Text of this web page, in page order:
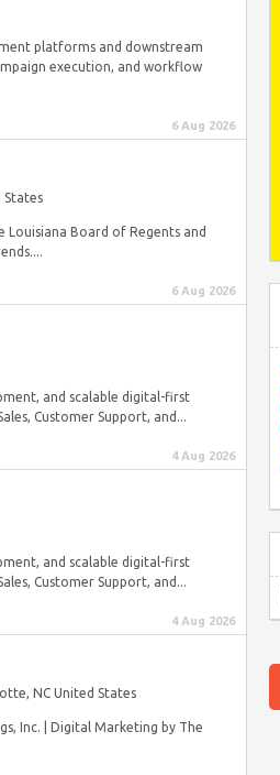
platforms and downstream
execution, and workflow
6 Aug 2026
States
Board of Regents and
6 Aug 2026
and scalable digital-first
Customer Support, and...
4 Aug 2026
and scalable digital-first
Customer Support, and...
4 Aug 2026
NC United States
Inc. | Digital Marketing by The